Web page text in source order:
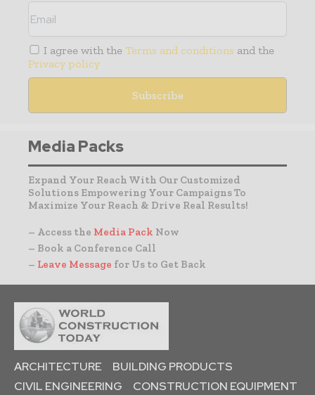
I agree with the Terms and conditions and the
Privacy policy
Media Packs
Expand Your Reach With Our Customized
Solutions Empowering Your Campaigns To
Maximize Your Reach & Drive Real Results!
– Access the Media Pack Now
– Book a Conference Call
– Leave Message for Us to Get Back
ARCHITECTURE
BUILDING PRODUCTS
CIVIL ENGINEERING
CONSTRUCTION EQUIPMENT